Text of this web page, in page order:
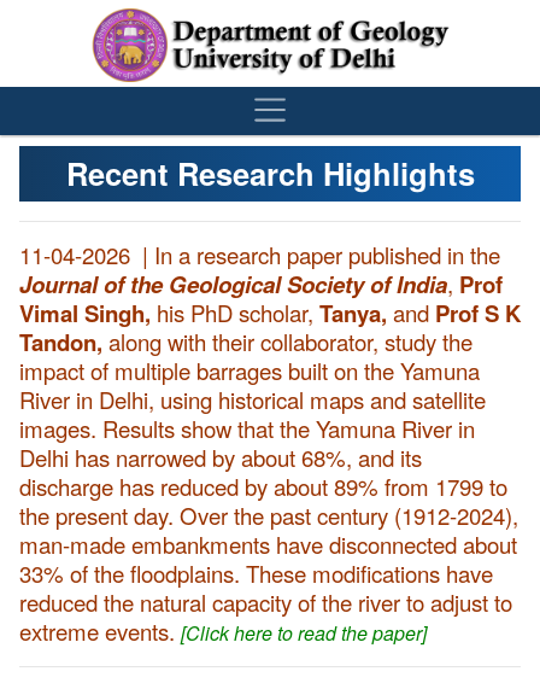
Recent Research Highlights
11-04-2026 | In a research paper published in the
Journal of the Geological Society of India, Prof
Vimal Singh, his PhD scholar, Tanya, and Prof S K
Tandon, along with their collaborator, study the
impact of multiple barrages built on the Yamuna
River in Delhi, using historical maps and satellite
images. Results show that the Yamuna River in
Delhi has narrowed by about 68%, and its
discharge has reduced by about 89% from 1799 to
the present day. Over the past century (1912-2024),
man-made embankments have disconnected about
33% of the floodplains. These modifications have
reduced the natural capacity of the river to adjust to
extreme events. [Click here to read the paper]